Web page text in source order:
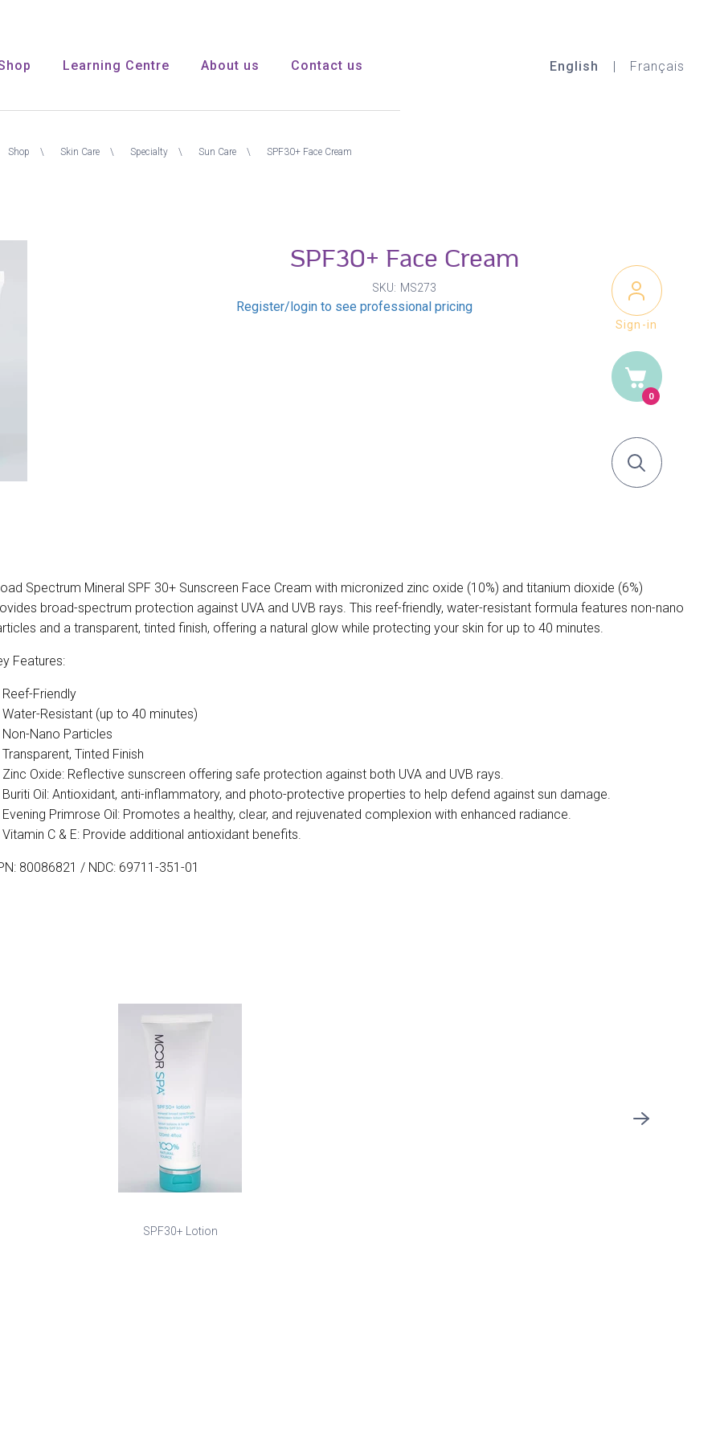
Learning Centre About us Contact us English Français
Sign-in
0
Shop Skin Care Specialty Sun Care SPF30+ Face Cream
SPF30+ Face Cream
SKU MS273
Register/login to see professional pricing
Spectrum Mineral SPF 30+ Sunscreen Face Cream with micronized zinc oxide (10%) and titanium dioxide (6%)
broad-spectrum protection against UVA and UVB rays. This reef-friendly, water-resistant formula features non-nano
and a transparent, tinted finish, offering a natural glow while protecting your skin for up to 40 minutes.
Features:
Reef-Friendly
Water-Resistant (up to 40 minutes)
Non-Nano Particles
Transparent, Tinted Finish
Zinc Oxide: Reflective sunscreen offering safe protection against both UVA and UVB rays.
Buriti Oil: Antioxidant, anti-inflammatory, and photo-protective properties to help defend against sun damage.
Evening Primrose Oil: Promotes a healthy, clear, and rejuvenated complexion with enhanced radiance.
Vitamin C & E: Provide additional antioxidant benefits.
80086821 / NDC: 69711-351-01
SPF30+ Lotion